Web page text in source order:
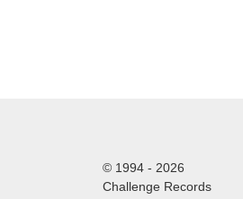
© 1994 - 2026
Challenge Records